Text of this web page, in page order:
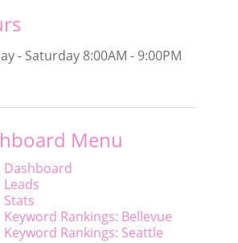
- Saturday 8:00AM - 9:00PM
Menu
Dashboard
Leads
Stats
Keyword Rankings: Bellevue
Keyword Rankings: Seattle